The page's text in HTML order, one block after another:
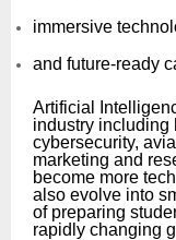
immersive
and future-ready
Artificial
industry including
cybersecurity,
marketing and
become more
also evolve into
of preparing
rapidly changing